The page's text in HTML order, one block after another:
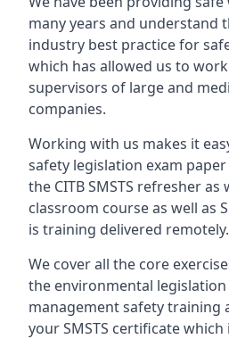
many years and understand
industry best practice for
which has allowed us to
supervisors of large and
companies.
Working with us makes it
safety legislation exam
the CITB SMSTS refresher
classroom course as well as
is training delivered remotely.
We cover all the core
the environmental
management safety training
your SMSTS certificate